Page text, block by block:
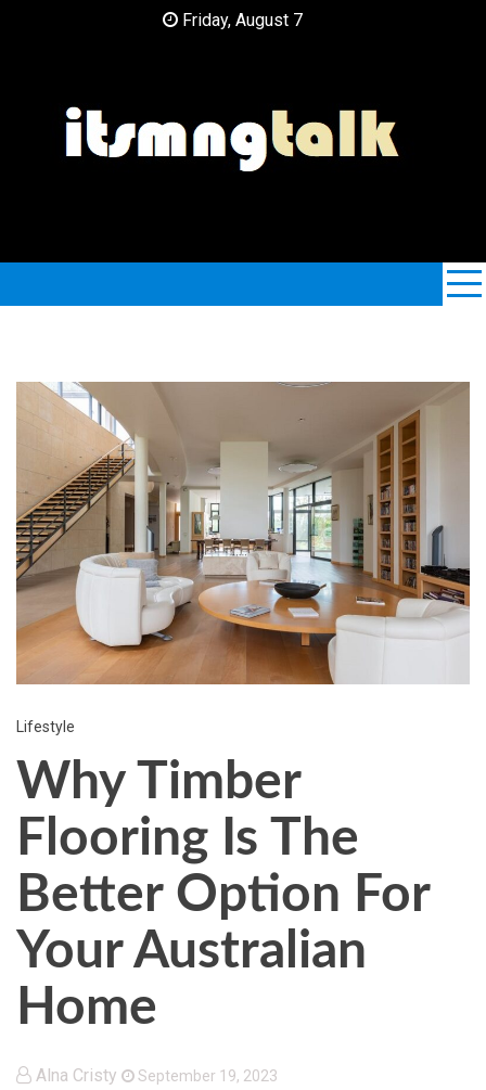
Friday, August 7
ItsMngTalk
Lifestyle
Why Timber
Flooring Is The
Better Option For
Your Australian
Home
Alna Cristy September 19, 2023